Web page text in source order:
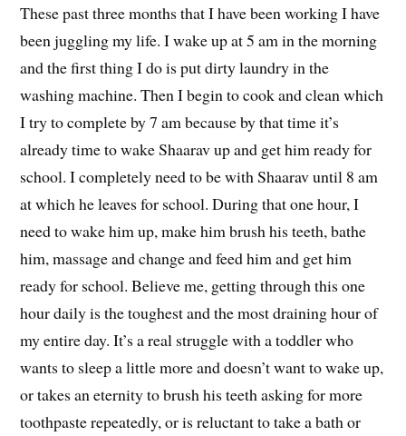
These past three months that I have been working I have
been juggling my life. I wake up at 5 am in the morning
and the first thing I do is put dirty laundry in the
washing machine. Then I begin to cook and clean which
I try to complete by 7 am because by that time it’s
already time to wake Shaarav up and get him ready for
school. I completely need to be with Shaarav until 8 am
at which he leaves for school. During that one hour, I
need to wake him up, make him brush his teeth, bathe
him, massage and change and feed him and get him
ready for school. Believe me, getting through this one
hour daily is the toughest and the most draining hour of
my entire day. It’s a real struggle with a toddler who
wants to sleep a little more and doesn’t want to wake up,
or takes an eternity to brush his teeth asking for more
toothpaste repeatedly, or is reluctant to take a bath or